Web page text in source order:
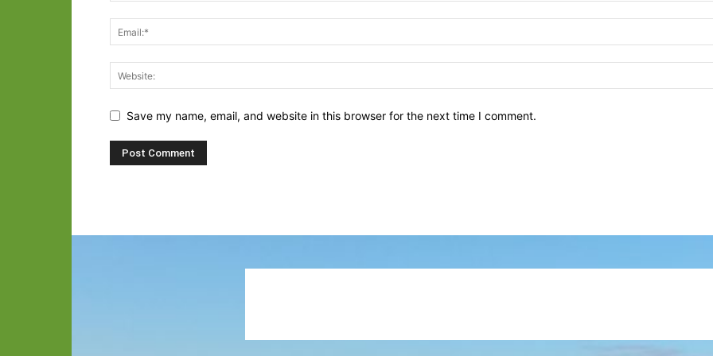
Save my name, email, and website in this browser for the next time I comment.